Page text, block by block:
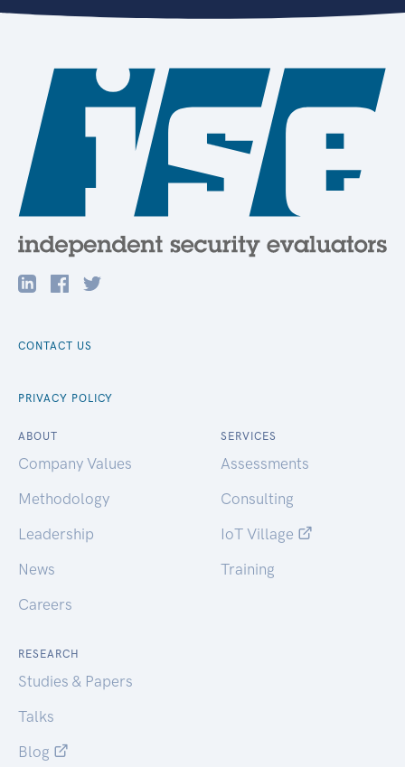
CONTACT US
PRIVACY POLICY
ABOUT
Company Values
Methodology
Leadership
News
Careers
SERVICES
Assessments
Consulting
IoT Village
Training
RESEARCH
Studies & Papers
Talks
Blog